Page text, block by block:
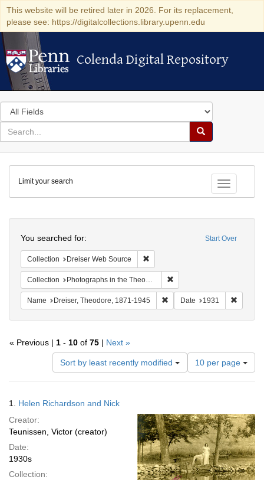
This website will be retired later in 2026. For its replacement,
please see: https://digitalcollections.library.upenn.edu
Colenda Digital Repository
Colenda Digital Repository
Search
in
for
search
Search
Colenda
Digital
Repository
Toggle
Limit your search
Start Over
You searched for:
Collection Dreiser Web Source
Collection Photographs in the Theodore Dreiser Papers (University of Pennsylvania)
Name Dreiser, Theodore, 1871-1945 Remove constraint Name:
Date 1931
« Previous | 1 - 10 of 75 | Next »
Sort by least recently modified
Number
of
results
per
page
10 per page
Results
1. Helen Richardson and Nick
Creator:
Teunissen, Victor (creator)
Date:
1930s
Collection: